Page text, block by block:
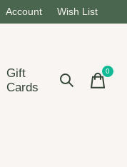
Account Wish List
Gift
Cards
0items